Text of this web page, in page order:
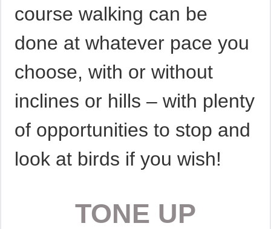
course walking can be
done at whatever pace you
choose, with or without
inclines or hills – with plenty
of opportunities to stop and
look at birds if you wish!
TONE UP